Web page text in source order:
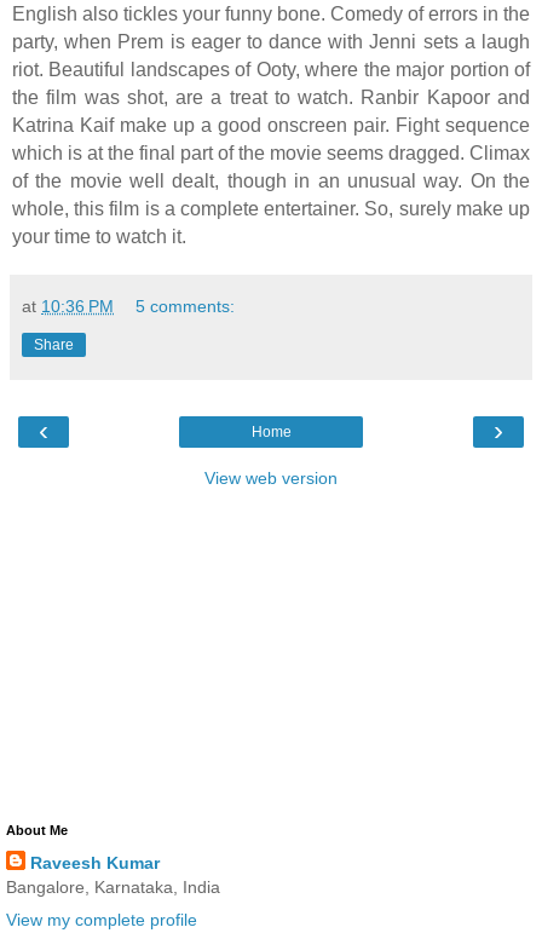
English also tickles your funny bone. Comedy of errors in the
party, when Prem is eager to dance with Jenni sets a laugh
riot. Beautiful landscapes of Ooty, where the major portion of
the film was shot, are a treat to watch. Ranbir Kapoor and
Katrina Kaif make up a good onscreen pair. Fight sequence
which is at the final part of the movie seems dragged. Climax
of the movie well dealt, though in an unusual way. On the
whole, this film is a complete entertainer. So, surely make up
your time to watch it.
at 10:36 PM 5 comments:
Share
‹ ›
Home
View web version
About Me
Raveesh Kumar
Bangalore, Karnataka, India
View my complete profile